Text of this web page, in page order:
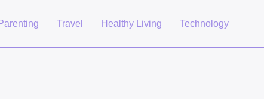
Parenting Travel Healthy Living Technology